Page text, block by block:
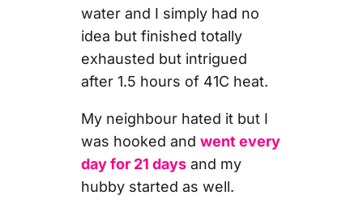
water and I simply had no
idea but finished totally
exhausted but intrigued
after 1.5 hours of 41C heat.
My neighbour hated it but I
was hooked and went every
day for 21 daysand my
hubby started as well.